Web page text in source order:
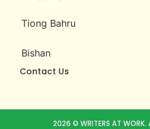
Tiong Bahru
Bishan
Contact Us
2026 © WRITERS AT